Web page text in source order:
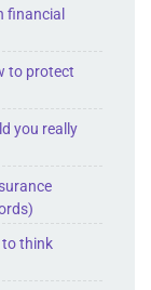
financial
to protect
you really
to think